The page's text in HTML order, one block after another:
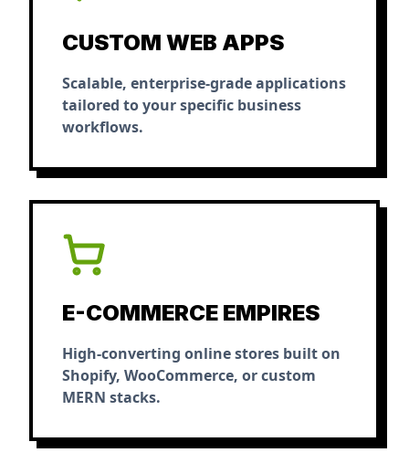
CUSTOM WEB APPS
Scalable, enterprise-grade applications
tailored to your specific business
workflows.
E-COMMERCE EMPIRES
High-converting online stores built on
Shopify, WooCommerce, or custom
MERN stacks.